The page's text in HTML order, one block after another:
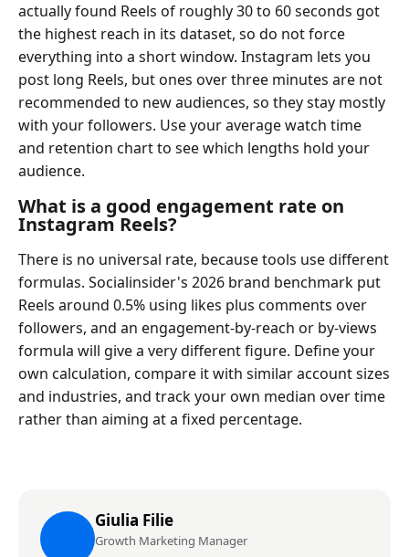
actually found Reels of roughly 30 to 60 seconds got
the highest reach in its dataset, so do not force
everything into a short window. Instagram lets you
post long Reels, but ones over three minutes are not
recommended to new audiences, so they stay mostly
with your followers. Use your average watch time
and retention chart to see which lengths hold your
audience.
What is a good engagement rate on
Instagram Reels?
There is no universal rate, because tools use different
formulas. Socialinsider's 2026 brand benchmark put
Reels around 0.5% using likes plus comments over
followers, and an engagement-by-reach or by-views
formula will give a very different figure. Define your
own calculation, compare it with similar account sizes
and industries, and track your own median over time
rather than aiming at a fixed percentage.
Giulia Filie
Growth Marketing Manager